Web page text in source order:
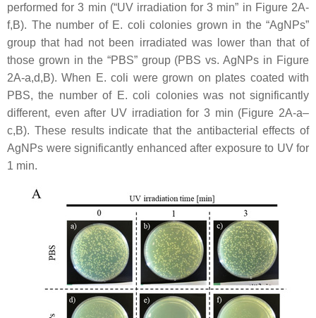
performed for 3 min (“UV irradiation for 3 min” in Figure 2A-
f,B). The number of E. coli colonies grown in the “AgNPs”
group that had not been irradiated was lower than that of
those grown in the “PBS” group (PBS vs. AgNPs in Figure
2A-a,d,B). When E. coli were grown on plates coated with
PBS, the number of E. coli colonies was not significantly
different, even after UV irradiation for 3 min (Figure 2A-a–
c,B). These results indicate that the antibacterial effects of
AgNPs were significantly enhanced after exposure to UV for
1 min.